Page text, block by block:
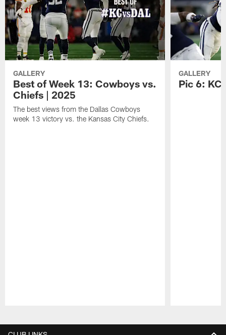
GALLERY
Best of Week 13: Cowboys vs.
Chiefs | 2025
The best views from the Dallas Cowboys
week 13 victory vs. the Kansas City Chiefs.
GALLERY
Pic 6: